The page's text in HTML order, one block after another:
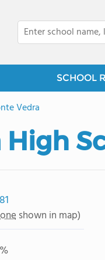
SCHOOL
Vedra
High
shown in map)